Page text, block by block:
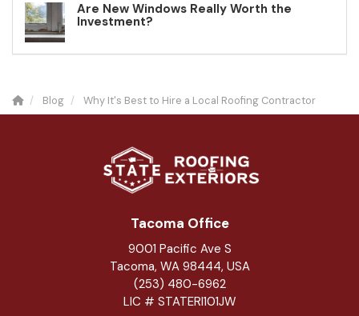
Are New Windows Really Worth the
Investment?
Blog Why It's Best to Hire a Local Roofing Contractor
Tacoma Office
9001 Pacific Ave S
Tacoma, WA 98444, USA
(253) 480-6962
LIC # STATERI101JW